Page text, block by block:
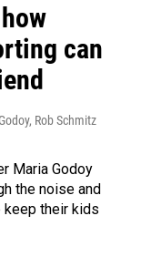
can
Rob Schmitz
Maria Godoy
the noise and
their kids